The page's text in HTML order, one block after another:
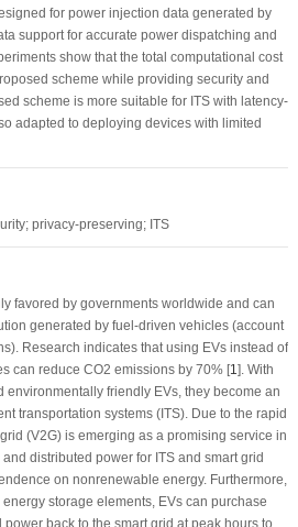
for power injection data generated by
support for accurate power dispatching and
show that the total computational cost
scheme while providing security and
scheme is more suitable for ITS with latency-
adapted to deploying devices with limited
privacy-preserving; ITS
favored by governments worldwide and can
generated by fuel-driven vehicles (account
Research indicates that using EVs instead of
can reduce CO2 emissions by 70% [1 ]. With
friendly EVs, they become an
transportation systems (ITS). Due to the rapid
(V2G) is emerging as a promising service in
distributed power for ITS and smart grid
on nonrenewable energy. Furthermore,
storage elements, EVs can purchase
back to the smart grid at peak hours to